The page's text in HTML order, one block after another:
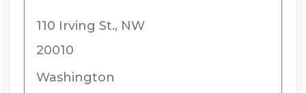
110 Irving St., NW
20010
Washington